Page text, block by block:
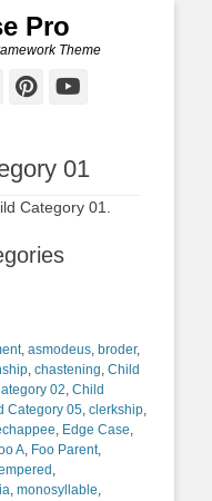
Pro
Theme
Pinterest
01
Category 01.
, asmodeus, broder,
, chastening, Child
02, Child
Category 05, clerkship,
, Edge Case,
A, Foo Parent,
,
, monosyllable,